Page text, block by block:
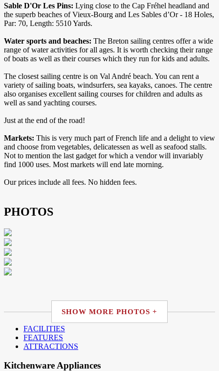
Sable D'Or Les Pins: Lying close to the Cap Fréhel headland and
the superb beaches of Vieux-Bourg and Les Sables d’Or - 18 Holes,
Par: 70, Length: 5510 Yards.
Water sports and beaches: The Breton sailing centres offer a wide
range of water activities for all ages. It is worth checking their range
of boats as well as their courses which they run for kids and adults.
The closest sailing centre is on Val André beach. You can rent a
variety of sailing boats, windsurfers, sea kayaks, canoes. The centre
also organises excellent sailing courses for children and adults as
well as sand yachting courses.
Just at the end of the road!
Markets: This is very much part of French life and a delight to view
and choose from vegetables, delicatessen as well as seafood stalls.
Not to mention the last gadget for which a vendor will invariably
find 1000 uses. Most markets will end late morning.
Our prices include all fees. No hidden fees.
PHOTOS
SHOW MORE PHOTOS +
FACILITIES
FEATURES
ATTRACTIONS
Kitchenware Appliances